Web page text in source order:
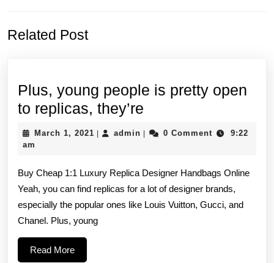
post:
Related Post
Plus, young people is pretty open
to replicas, they’re
people
open
to
March 1, 2021 March
| admin admin
| 0 Comment
9:22
am
Buy Cheap 1:1 Luxury Replica Designer Handbags Online
Yeah, you can find replicas for a lot of designer brands,
especially the popular ones like Louis Vuitton, Gucci, and
Chanel. Plus, young
Read MoreRead